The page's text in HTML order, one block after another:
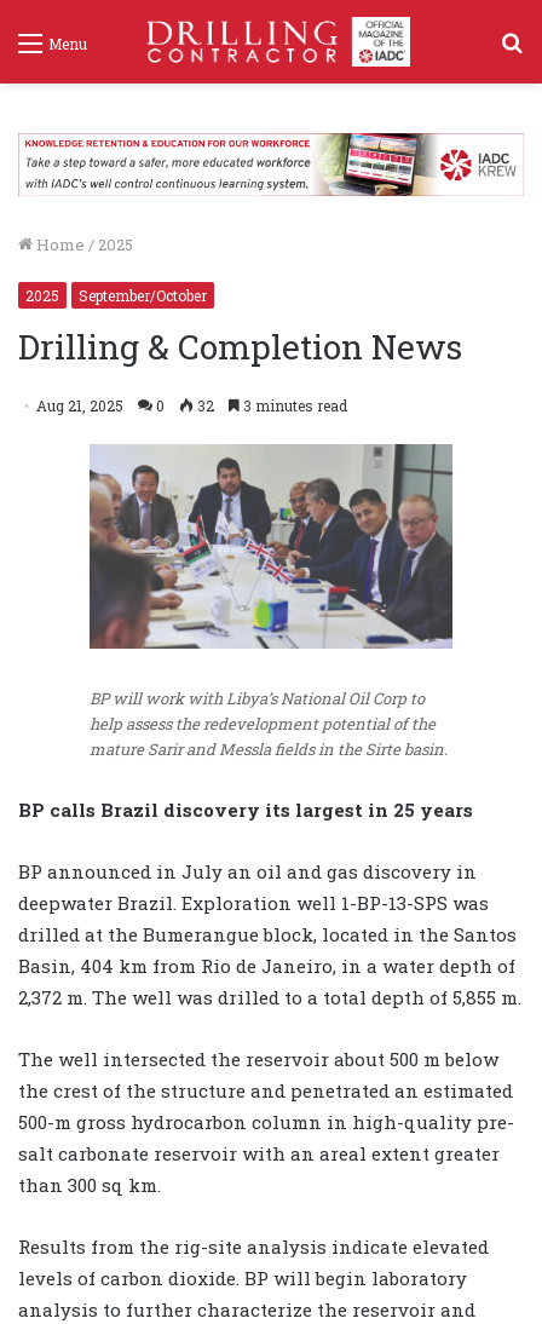
Menu
Home / 2025
2025 September/October
Drilling & Completion News
Aug 21, 2025 0 32 3 minutes read
BP will work with Libya’s National Oil Corp to
help assess the redevelopment potential of the
mature Sarir and Messla fields in the Sirte basin.
BP calls Brazil discovery its largest in 25 years
BP announced in July an oil and gas discovery in
deepwater Brazil. Exploration well 1-BP-13-SPS was
drilled at the Bumerangue block, located in the Santos
Basin, 404 km from Rio de Janeiro, in a water depth of
2,372 m. The well was drilled to a total depth of 5,855 m.
The well intersected the reservoir about 500 m below
the crest of the structure and penetrated an estimated
500-m gross hydrocarbon column in high-quality pre-
salt carbonate reservoir with an areal extent greater
than 300 sq km.
Results from the rig-site analysis indicate elevated
levels of carbon dioxide. BP will begin laboratory
analysis to further characterize the reservoir and